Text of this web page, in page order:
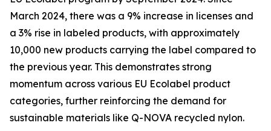
March 2024, there was a 9% increase in licenses and
a 3% rise in labeled products, with approximately
10,000 new products carrying the label compared to
the previous year. This demonstrates strong
momentum across various EU Ecolabel product
categories, further reinforcing the demand for
sustainable materials like Q-NOVA recycled nylon.